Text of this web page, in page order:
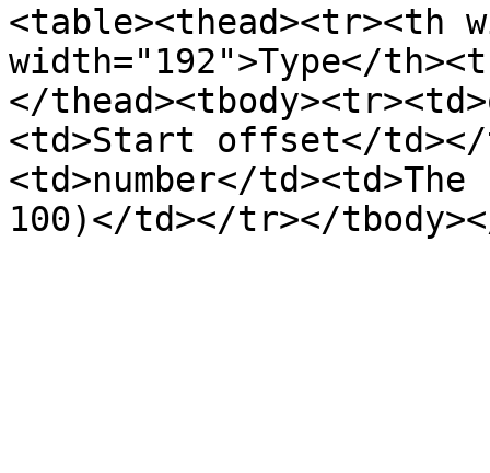
<table><thead><tr><th
width="192">Type</
</
<td>Start offset</td></
<td>number</